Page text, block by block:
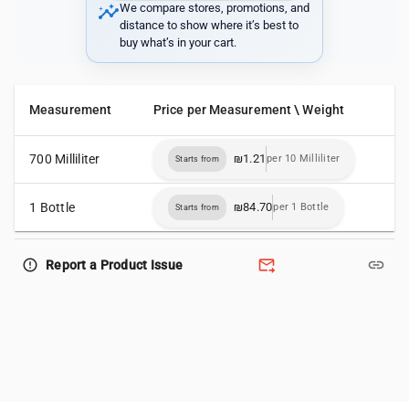
insightsWe compare stores, promotions, and
distance to show where it’s best to
buy what’s in your cart.
Measurement Price per Measurement \ Weight
700 Milliliter Starts from ₪1.21 per 10 Milliliter
1 Bottle Starts from ₪84.70per 1 Bottle
error_outline Report a Product Issue forward_to_inbox link